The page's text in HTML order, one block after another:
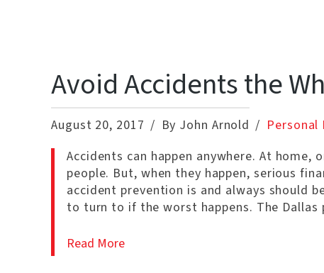
Avoid Accidents the
August 20, 2017 By John Arnold
Personal
Accidents can happen anywhere. At
people. But, when they happen, serious
accident prevention is and always should
to turn to if the worst happens. The
Read More